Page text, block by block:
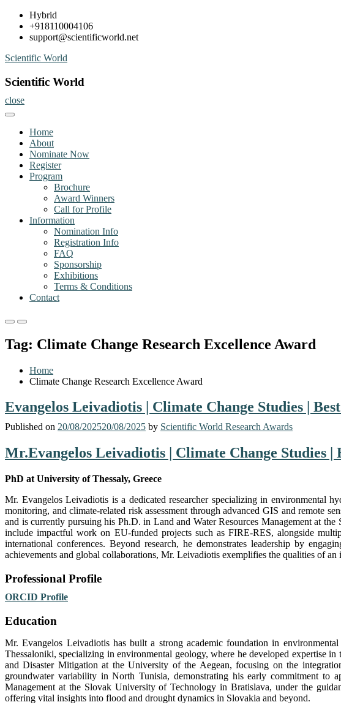
Skip
content
Hybrid
+918110004106
support@scientificworld.net
Scientific World
Scientific World
close
Home
About
Nominate Now
Register
Program
Brochure
Award Winners
Call for Profile
Information
Nomination Info
Registration Info
FAQ
Sponsorship
Exhibitions
Terms & Conditions
Contact
Primary
for
Mobile
Primary
for
Desktop
Tag: Climate Change Research Excellence Award
Home
Climate Change Research Excellence Award
Evangelos Leivadiotis | Climate Change Studies |
Published on 20/08/202520/08/2025 by Scientific World Research Awards
Mr.Evangelos Leivadiotis | Climate Change Studies |
PhD at University of Thessaly, Greece
Mr. Evangelos Leivadiotis is a dedicated researcher specializing in environmental
monitoring, and climate-related risk assessment through advanced GIS and remote
and is currently pursuing his Ph.D. in Land and Water Resources Management at
include impactful work on EU-funded projects such as FIRE-RES, alongside
international conferences. Beyond research, he demonstrates leadership by
achievements and global collaborations, Mr. Leivadiotis exemplifies the qualities of
Professional Profile
ORCID Profile
Education
Mr. Evangelos Leivadiotis has built a strong academic foundation in
Thessaloniki, specializing in environmental geology, where he developed expertise
and Disaster Mitigation at the University of the Aegean, focusing on the
groundwater variability in North Tunisia, demonstrating his early commitment to
Management at the Slovak University of Technology in Bratislava, under the
offering vital insights into flood and drought dynamics in Slovakia and beyond.